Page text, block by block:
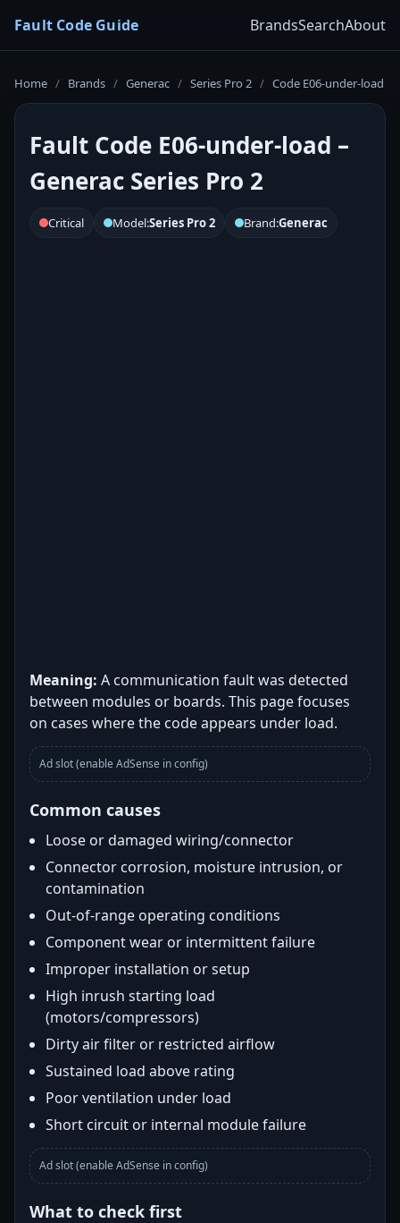
Fault Code Guide BrandsSearchAbout
Home / Brands / Generac / Series Pro 2 / Code E06-under-load
Fault Code E06-under-load –
Generac Series Pro 2
Critical Model:Series Pro 2 Brand:Generac
Meaning: A communication fault was detected
between modules or boards. This page focuses
on cases where the code appears under load.
Ad slot (enable AdSense in config)
Common causes
Loose or damaged wiring/connector
Connector corrosion, moisture intrusion, or
contamination
Out-of-range operating conditions
Component wear or intermittent failure
Improper installation or setup
High inrush starting load
(motors/compressors)
Dirty air filter or restricted airflow
Sustained load above rating
Poor ventilation under load
Short circuit or internal module failure
Ad slot (enable AdSense in config)
What to check first